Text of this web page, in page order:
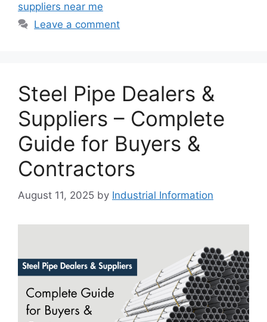
suppliers near me
Leave a comment
Steel Pipe Dealers &
Suppliers – Complete
Guide for Buyers &
Contractors
August 11, 2025 by Industrial Information